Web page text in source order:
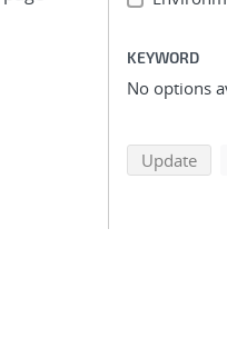
KEYWORD
No options
Update